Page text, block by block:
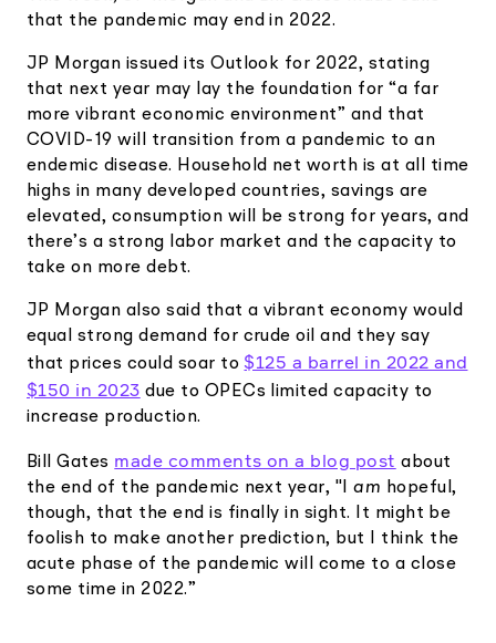
Low-cost, advanced Algo-Trading
Trading API Reference
Code snippets, stories, and more
API Status
Community Forum
Community Slack
Contact Us
Speak to Sales
that the pandemic may end in 2022.
JP Morgan issued its Outlook for 2022, stating
that next year may lay the foundation for “a far
more vibrant economic environment” and that
COVID-19 will transition from a pandemic to an
endemic disease. Household net worth is at all time
highs in many developed countries, savings are
elevated, consumption will be strong for years, and
there’s a strong labor market and the capacity to
take on more debt.
JP Morgan also said that a vibrant economy would
equal strong demand for crude oil and they say
that prices could soar to $125 a barrel in 2022 and
$150 in 2023 due to OPECs limited capacity to
increase production.
Bill Gates made comments on a blog post about
the end of the pandemic next year, "Iam hopeful,
though, that the end is finally in sight. It might be
foolish to make another prediction, but I think the
acute phase of the pandemic will come to a close
some time in 2022.”